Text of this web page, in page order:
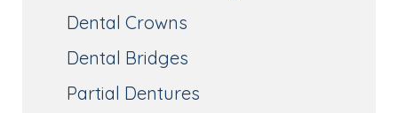
Dental Crowns
Dental Bridges
Partial Dentures